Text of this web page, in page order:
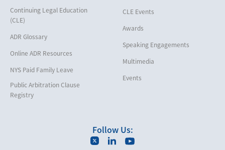
Intellectual Property
Life, Health & Disability
Maritime
Matrimonial
Medical/Healthcare Malpractice
Moving Company Disputes
Continuing Legal Education
(CLE)
ADR Glossary
Online ADR Resources
NYS Paid Family Leave
Public Arbitration Clause
Registry
CLE Events
Awards
Speaking Engagements
Multimedia
Events
Follow Us: